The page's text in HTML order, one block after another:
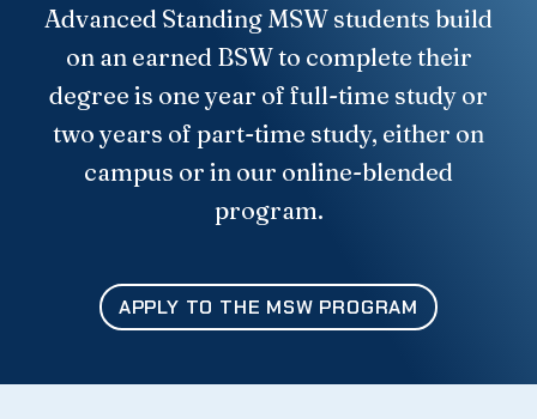
Advanced Standing MSW students build
on an earned BSW to complete their
degree is one year of full-time study or
two years of part-time study, either on
campus or in our online-blended
program.
APPLY TO THE MSW PROGRAM